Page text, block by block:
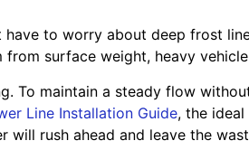
to worry about deep frost
surface weight, heavy
To maintain a steady flow
Line Installation Guide, the
will rush ahead and leave the